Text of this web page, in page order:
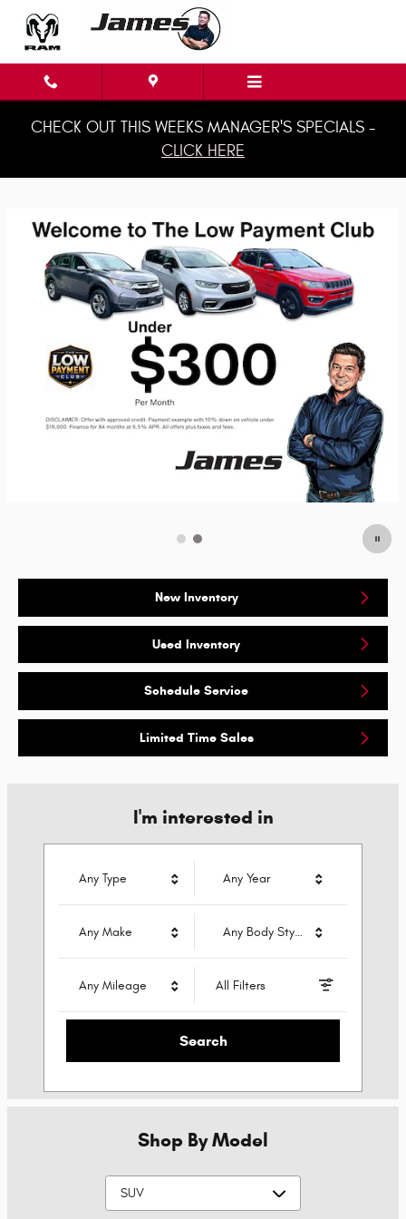
Skip to main content
James Chrysler Dodge Jeep & Ram
CHECK OUT THIS WEEKS MANAGER'S SPECIALS -
CLICK HERE
New Inventory
Used Inventory
Schedule Service
Limited Time Sales
I'm interested in
Any Type Any Year
Any Make Any Body Style
Any Mileage All Filters
Search
Shop By Model